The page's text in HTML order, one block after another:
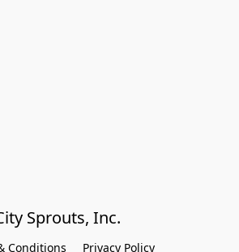
Sprouts, Inc.
Conditions Privacy Policy